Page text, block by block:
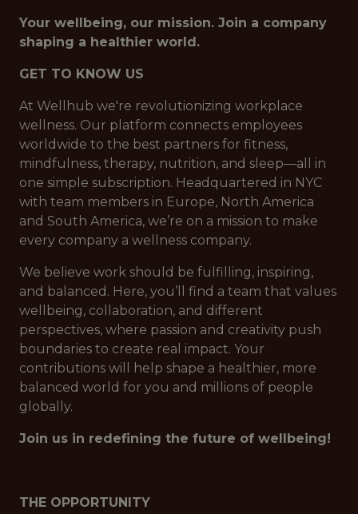
Your wellbeing, our mission. Join a company
shaping a healthier world.
GET TO KNOW US
At Wellhub we're revolutionizing workplace
wellness. Our platform connects employees
worldwide to the best partners for fitness,
mindfulness, therapy, nutrition, and sleep—all in
one simple subscription. Headquartered in NYC
with team members in Europe, North America
and South America, we’re on a mission to make
every company a wellness company.
We believe work should be fulfilling, inspiring,
and balanced. Here, you’ll find a team that values
wellbeing, collaboration, and different
perspectives, where passion and creativity push
boundaries to create real impact. Your
contributions will help shape a healthier, more
balanced world for you and millions of people
globally.
Join us in redefining the future of wellbeing!
THE OPPORTUNITY